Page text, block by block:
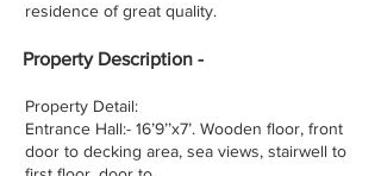
residence of great quality.
Property Description -
Property Detail:
Entrance Hall:- 16’9’’x7’. Wooden floor, front
door to decking area, sea views, stairwell to